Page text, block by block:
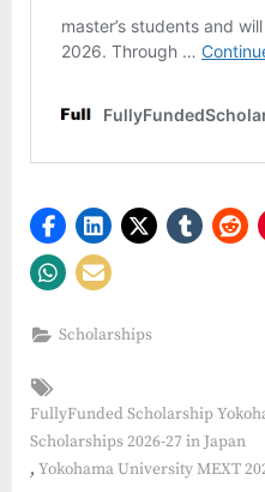
Scholarships
FullyFunded Scholarship
Scholarships 2026-27 in Japan
, Yokohama University MEXT